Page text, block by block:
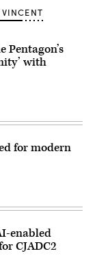
Pentagon’s
with
for modern
enabled
CJADC2